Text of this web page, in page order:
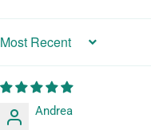
Sort by
Andrea